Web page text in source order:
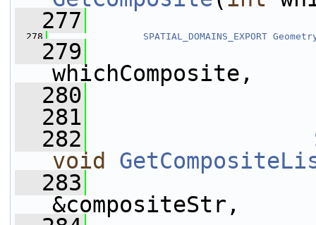
  277
  278
SPATIAL_DOMAINS_EXPORT
  279
whichComposite,
  280
  281
  282
void
  283
&compositeStr,